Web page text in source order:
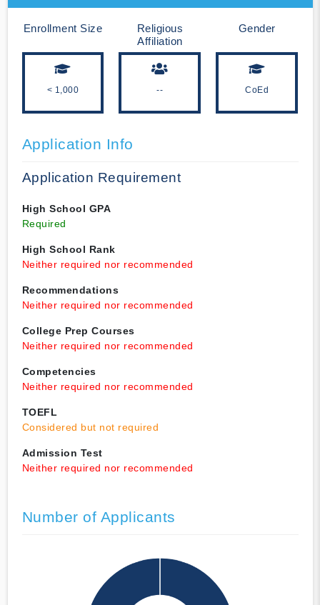
Enrollment Size
< 1,000
Religious
Affiliation
--
Gender
CoEd
Application Info
Application Requirement
High School GPA
Required
High School Rank
Neither required nor recommended
Recommendations
Neither required nor recommended
College Prep Courses
Neither required nor recommended
Competencies
Neither required nor recommended
TOEFL
Considered but not required
Admission Test
Neither required nor recommended
Number of Applicants